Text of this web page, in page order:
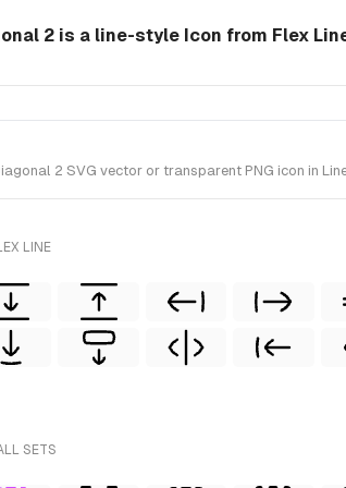
2 is a line-style Icon from Flex
2 SVG vector or transparent PNG icon in
LINE
SETS